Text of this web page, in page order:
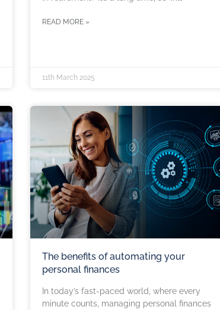
READ MORE »
11th March 2025
The benefits of automating your
personal finances
In today’s fast-paced world, where every
minute counts, managing personal finances